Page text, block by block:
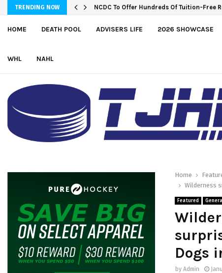
TRENDING NOW NCDC To Offer Hundreds Of Tuition-
Wolves sign forward Kash Kwajah
HOME DEATH POOL ADVISERS LIFE 2026 SHOWCASE
WHL NAHL
Home
Wilderness
Featured
Dogs
by Admin